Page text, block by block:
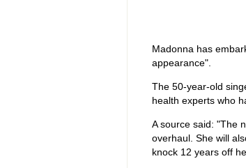
Madonna has
appearance".
The 50-year-old
health experts who
A source said: "The
overhaul. She will
knock 12 years off